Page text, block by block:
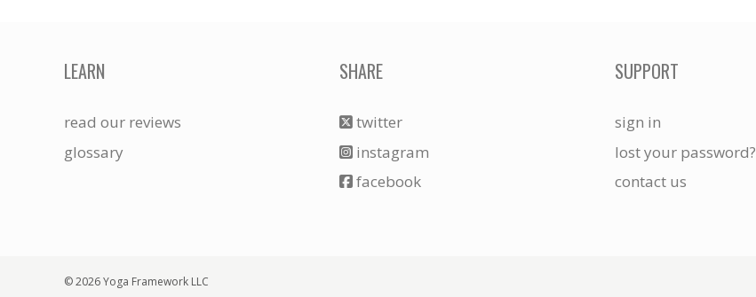
LEARN
read our reviews
glossary
SHARE
twitter
instagram
facebook
SUPPORT
sign in
lost your password?
contact us
© 2026 Yoga Framework LLC